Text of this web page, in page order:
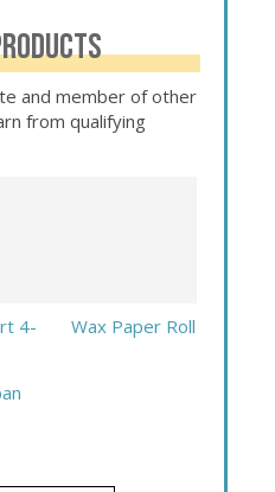
and member of other
from qualifying
4-
Wax Paper Roll